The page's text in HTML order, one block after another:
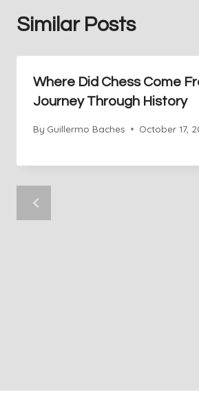
Similar Posts
Where Did Chess Come
Journey Through History
By Guillermo Baches October 17,